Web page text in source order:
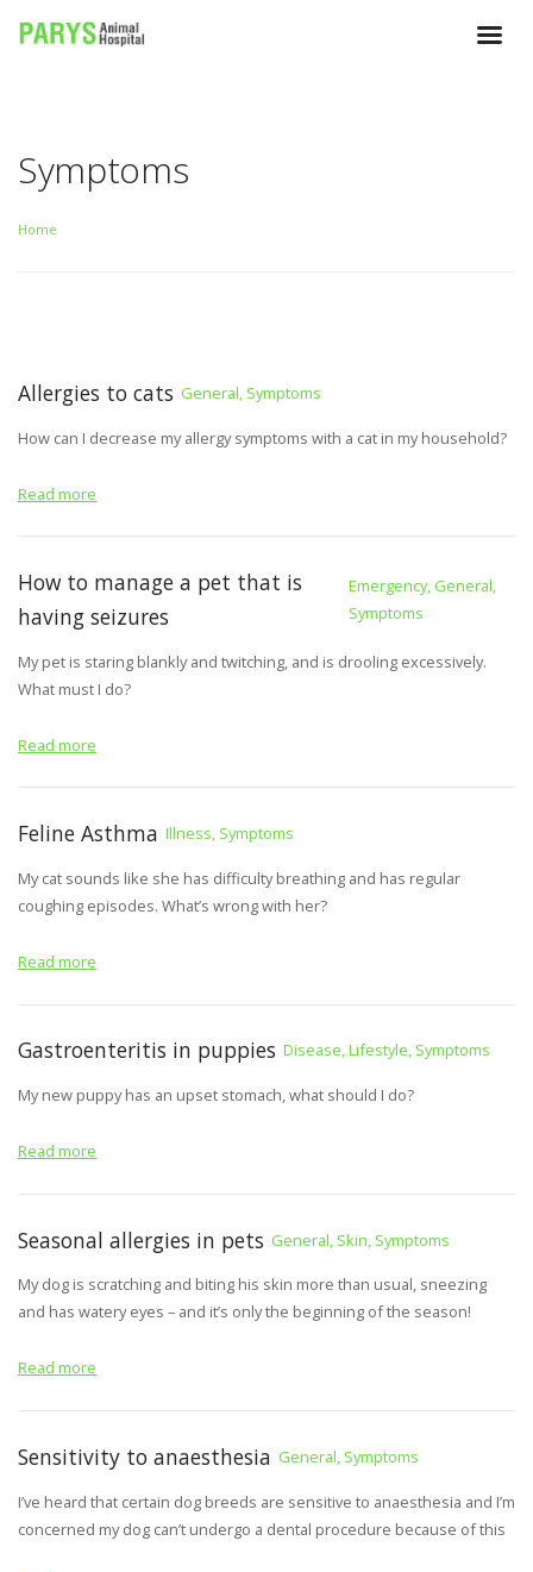
Symptoms
Home
Allergies to cats General, Symptoms
How can I decrease my allergy symptoms with a cat in my household?
Read more
How to manage a pet that is
having seizures
Emergency, General,
Symptoms
My pet is staring blankly and twitching, and is drooling excessively.
What must I do?
Read more
Feline Asthma Illness, Symptoms
My cat sounds like she has difficulty breathing and has regular
coughing episodes. What’s wrong with her?
Read more
Gastroenteritis in puppies Disease, Lifestyle, Symptoms
My new puppy has an upset stomach, what should I do?
Read more
Seasonal allergies in pets General, Skin, Symptoms
My dog is scratching and biting his skin more than usual, sneezing
and has watery eyes – and it’s only the beginning of the season!
Read more
Sensitivity to anaesthesia General, Symptoms
I’ve heard that certain dog breeds are sensitive to anaesthesia and I’m
concerned my dog can’t undergo a dental procedure because of this